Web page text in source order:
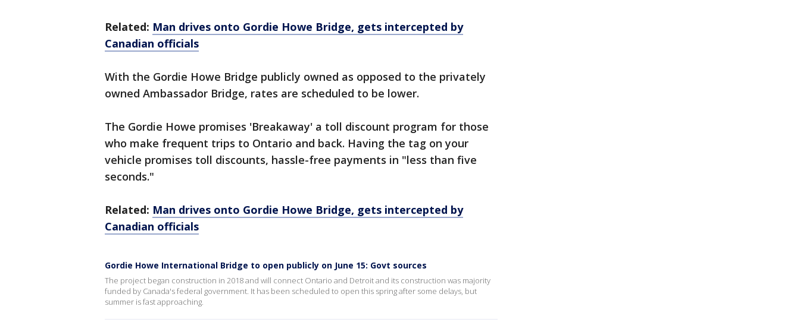
Related: Man drives onto Gordie Howe Bridge, gets intercepted by
Canadian officials
With the Gordie Howe Bridge publicly owned as opposed to the privately
owned Ambassador Bridge, rates are scheduled to be lower.
The Gordie Howe promises 'Breakaway' a toll discount program for those
who make frequent trips to Ontario and back. Having the tag on your
vehicle promises toll discounts, hassle-free payments in "less than five
seconds."
Related: Man drives onto Gordie Howe Bridge, gets intercepted by
Canadian officials
Gordie Howe International Bridge to open publicly on June 15: Govt sources
The project began construction in 2018 and will connect Ontario and Detroit and its construction was majority
funded by Canada's federal government. It has been scheduled to open this spring after some delays, but
summer is fast approaching.